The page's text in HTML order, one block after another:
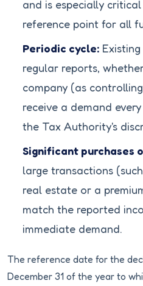
and is especially
reference point for all
Periodic cycle:
regular reports,
company (as
receive a demand
the Tax Authority's
Significant purchases
large transactions
real estate or a
match the reported
immediate demand.
The reference date for the
December 31 of the year to